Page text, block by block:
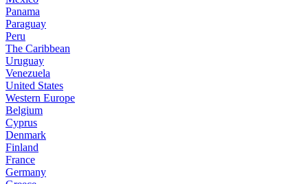
Panama
Paraguay
Peru
The Caribbean
Uruguay
Venezuela
United States
Western Europe
Belgium
Cyprus
Denmark
Finland
France
Germany